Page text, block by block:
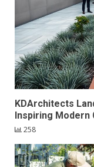
KDArchitects
Inspiring Modern
258